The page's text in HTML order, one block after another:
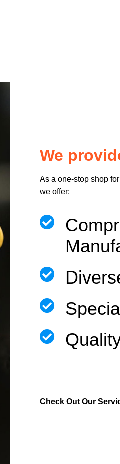
We
As a one-stop shop
we offer;
Check Out Our